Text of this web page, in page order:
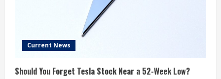
Current News
Should You Forget Tesla Stock Near a 52-Week Low?